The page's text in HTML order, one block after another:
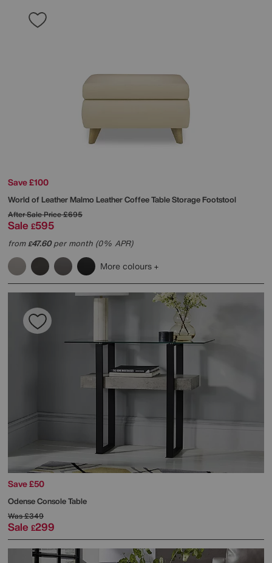
Save £100
World of LeatherMalmo Leather Coffee Table Storage Footstool
After Sale Price£695
Sale £595
from£47.60per month (0% APR)
More colours
Save £50
Odense Console Table
Was£349
Sale £299